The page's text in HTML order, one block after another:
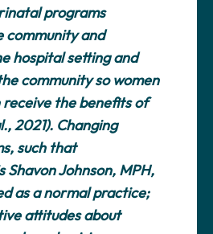
programs
community and
hospital setting and
community so women
the benefits of
2021). Changing
such that
Shavon Johnson, MPH,
as a normal practice;
attitudes about